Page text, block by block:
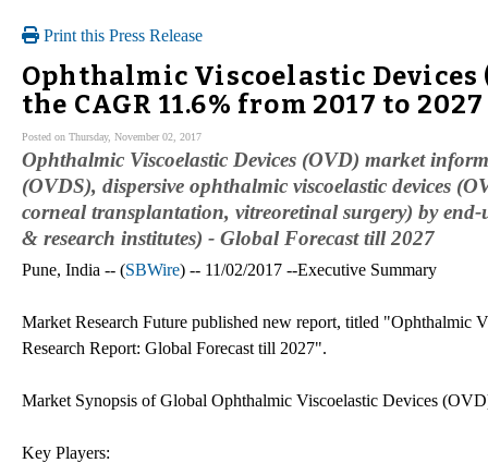
Print this Press Release
Ophthalmic Viscoelastic Devices
the CAGR 11.6% from 2017 to 2027
Posted on Thursday, November 02, 2017
Ophthalmic Viscoelastic Devices (OVD) market
(OVDS), dispersive ophthalmic viscoelastic devices
corneal transplantation, vitreoretinal surgery) by
& research institutes) - Global Forecast till 2027
Pune, India -- (SBWire) -- 11/02/2017 --Executive Summary
Market Research Future published new report, titled "Ophthalmic
Research Report: Global Forecast till 2027".
Market Synopsis of Global Ophthalmic Viscoelastic Devices
Key Players: